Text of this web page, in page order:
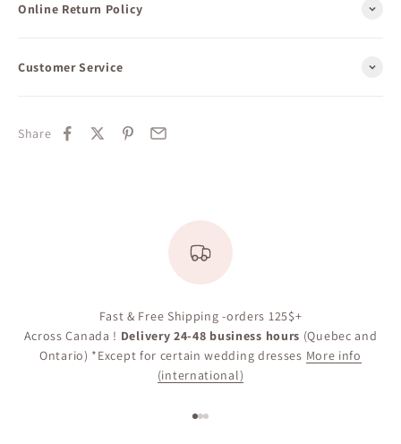
Online Return Policy
Customer Service
Share
Fast & Free Shipping -orders 125$+
Across Canada ! Delivery 24-48 business hours (Quebec and
Ontario) *Except for certain wedding dresses More info
(international)